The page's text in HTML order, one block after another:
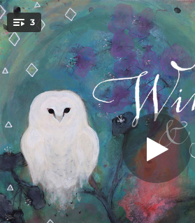
You're all set!
3
04:50
02:45
03:34
.